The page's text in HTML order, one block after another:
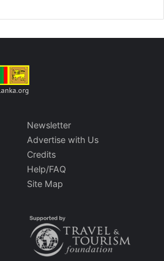
Newsletter
Advertise with Us
Credits
Help/FAQ
Site Map